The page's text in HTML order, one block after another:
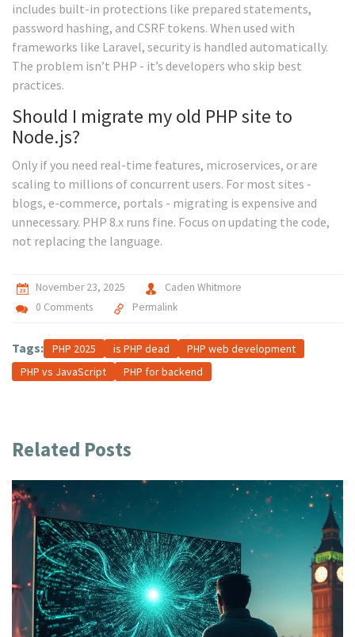
includes built-in protections like prepared statements,
password hashing, and CSRF tokens. When used with
frameworks like Laravel, security is handled automatically.
The problem isn’t PHP - it’s developers who skip best
practices.
Should I migrate my old PHP site to
Node.js?
Only if you need real-time features, microservices, or are
scaling to millions of concurrent users. For most sites -
blogs, e-commerce, portals - migrating is expensive and
unnecessary. PHP 8.x runs fine. Focus on updating the code,
not replacing the language.
November 23, 2025
Caden Whitmore
0 Comments
Permalink
Tags: PHP 2025 is PHP dead
PHP web development
PHP vs JavaScript
PHP for backend
Related Posts